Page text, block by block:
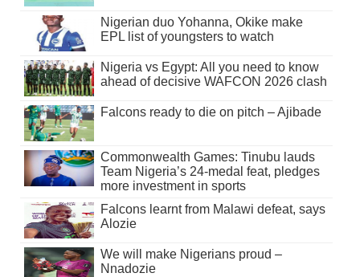
Nigerian duo Yohanna, Okike make
EPL list of youngsters to watch
Nigeria vs Egypt: All you need to know
ahead of decisive WAFCON 2026 clash
Falcons ready to die on pitch – Ajibade
Commonwealth Games: Tinubu lauds
Team Nigeria’s 24-medal feat, pledges
more investment in sports
Falcons learnt from Malawi defeat, says
Alozie
We will make Nigerians proud –
Nnadozie